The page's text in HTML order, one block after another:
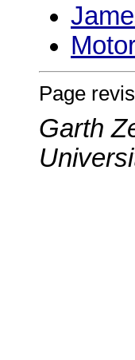
Page
Garth